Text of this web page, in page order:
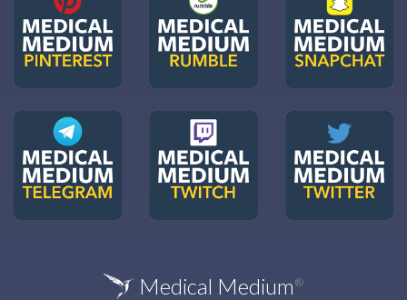
Medical Medium ®